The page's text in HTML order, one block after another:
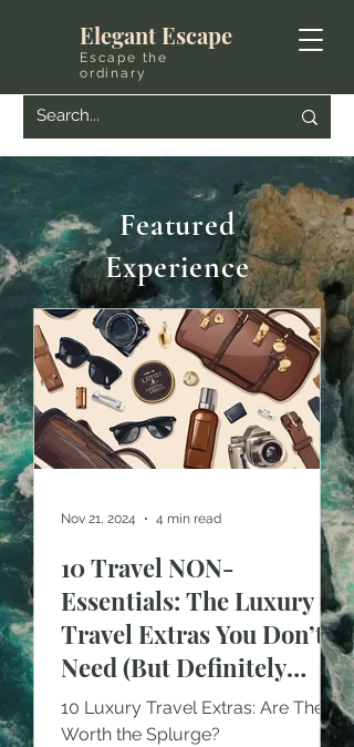
Elegant Escape
Escape the
ordinary
Featured
Experience
10 Travel NON-
Essentials: The Luxury
Travel Extras You Don’t
Need (But Definitely
Want!)
10 Luxury Travel Extras: Are They
Worth the Splurge?
Nov 21, 2024 4 min read